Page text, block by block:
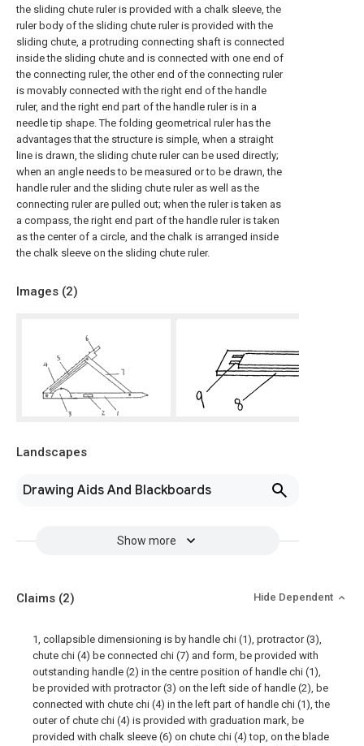
the sliding chute ruler is provided with a chalk sleeve, the
ruler body of the sliding chute ruler is provided with the
sliding chute, a protruding connecting shaft is connected
inside the sliding chute and is connected with one end of
the connecting ruler, the other end of the connecting ruler
is movably connected with the right end of the handle
ruler, and the right end part of the handle ruler is in a
needle tip shape. The folding geometrical ruler has the
advantages that the structure is simple, when a straight
line is drawn, the sliding chute ruler can be used directly;
when an angle needs to be measured or to be drawn, the
handle ruler and the sliding chute ruler as well as the
connecting ruler are pulled out; when the ruler is taken as
a compass, the right end part of the handle ruler is taken
as the center of a circle, and the chalk is arranged inside
the chalk sleeve on the sliding chute ruler.
Images (2)
Landscapes
Drawing Aids And Blackboards
Show more
Claims (2) Hide Dependent
1, collapsible dimensioning is by handle chi (1), protractor (3),
chute chi (4) be connected chi (7) and form, be provided with
outstanding handle (2) in the centre position of handle chi (1),
be provided with protractor (3) on the left side of handle (2), be
connected with chute chi (4) in the left part of handle chi (1), the
outer of chute chi (4) is provided with graduation mark, be
provided with chalk sleeve (6) on chute chi (4) top, on the blade